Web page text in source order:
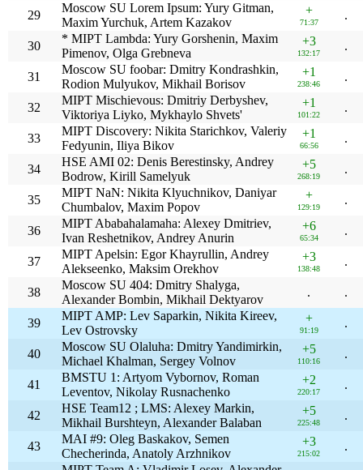
29
Moscow SU Lorem Ipsum: Yury Gitman,
Maxim Yurchuk, Artem Kazakov
+
71:37
.
30
* MIPT Lambda: Yury Gorshenin, Maxim
Pimenov, Olga Grebneva
+3
132:17
.
31
Moscow SU foobar: Dmitry Kondrashkin,
Rodion Mulyukov, Mikhail Borisov
+1
238:46
.
32
MIPT Mischievous: Dmitriy Derbyshev,
Viktoriya Liyko, Mykhaylo Shvets'
+1
101:22
.
33
MIPT Discovery: Nikita Starichkov, Valeriy
Fedyunin, Iliya Bikov
+1
66:56
.
34
HSE AMI 02: Denis Berestinsky, Andrey
Bodrow, Kirill Samelyuk
+5
268:19
.
35
MIPT NaN: Nikita Klyuchnikov, Daniyar
Chumbalov, Maxim Popov
+
129:19
.
36
MIPT Ababahalamaha: Alexey Dmitriev,
Ivan Reshetnikov, Andrey Anurin
+6
65:34
.
37
MIPT Apelsin: Egor Khayrullin, Andrey
Alekseenko, Maksim Orekhov
+3
138:48
.
38
Moscow SU 404: Dmitry Shalyga,
Alexander Bombin, Mikhail Dektyarov
. .
39
MIPT AMP: Lev Saparkin, Nikita Kireev,
Lev Ostrovsky
+
91:19
.
40
Moscow SU Olaluha: Dmitry Yandimirkin,
Michael Khalman, Sergey Volnov
+5
110:16
.
41
BMSTU 1: Artyom Vybornov, Roman
Leventov, Nikolay Rusnachenko
+2
220:17
.
42
HSE Team12 ; LMS: Alexey Markin,
Mikhail Burshteyn, Alexander Balaban
+5
225:48
.
43
MAI #9: Oleg Baskakov, Semen
Checherinda, Anatoly Arzhnikov
+3
215:02
.